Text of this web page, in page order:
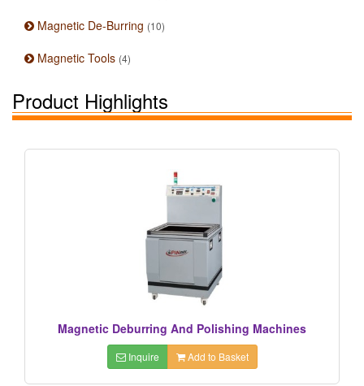
Magnetic De-Burring (10)
Magnetic Tools (4)
Product Highlights
Magnetic Deburring And Polishing Machines
Inquire Add to Basket